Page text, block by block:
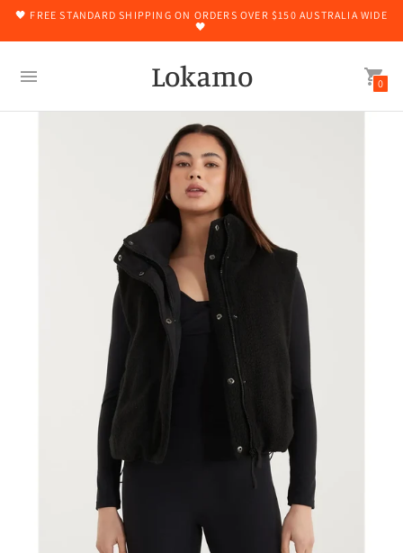
🖤 FREE STANDARD SHIPPING ON ORDERS OVER $150 AUSTRALIA WIDE
🖤
Lokamo 0